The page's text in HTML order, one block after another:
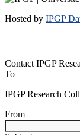
Hosted by IPGP
Contact IPGP
To
IPGP Research
From